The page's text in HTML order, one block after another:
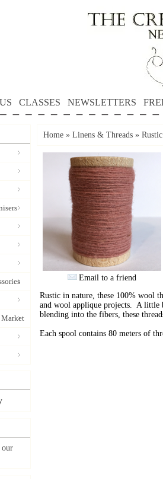
CLASSES NEWSLETTERS
our
Home » Linens & Threads »
Email to a friend
Rustic in nature, these 100% wool
and wool applique projects. A little
blending into the fibers, these
Each spool contains 80 meters of